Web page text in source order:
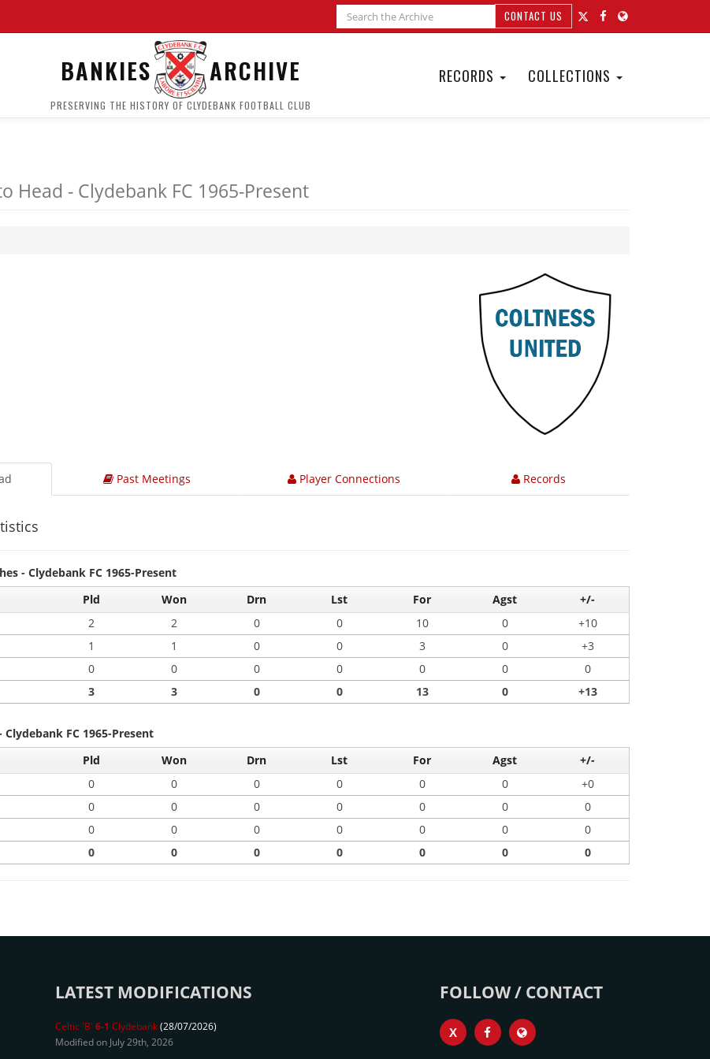
CONTACT US
BANKIES ARCHIVE
PRESERVING THE HISTORY OF CLYDEBANK FOOTBALL CLUB
RECORDS COLLECTIONS
Head - Clydebank FC 1965-Present
Past Meetings Player Connections Records
- Clydebank FC 1965-Present
Pld Won Drn Lst For Agst
+/-
2 2 0 0 10 0
+10
1 1 0 0 3 0
+3
0 0 0 0 0 0
0
3 3 0 0 13 0 +13
FC 1965-Present
Pld Won Drn Lst For Agst
+/-
0 0 0 0 0 0
+0
0 0 0 0 0 0
0
0 0 0 0 0 0
0
0 0 0 0 0 0 0
LATEST MODIFICATIONS
Celtic 'B' 6-1 Clydebank(28/07/2026)
Modified on July 29th, 2026
FOLLOW / CONTACT
X